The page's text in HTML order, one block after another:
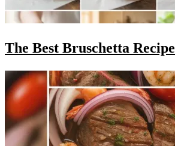
The Best Bruschetta Recipe